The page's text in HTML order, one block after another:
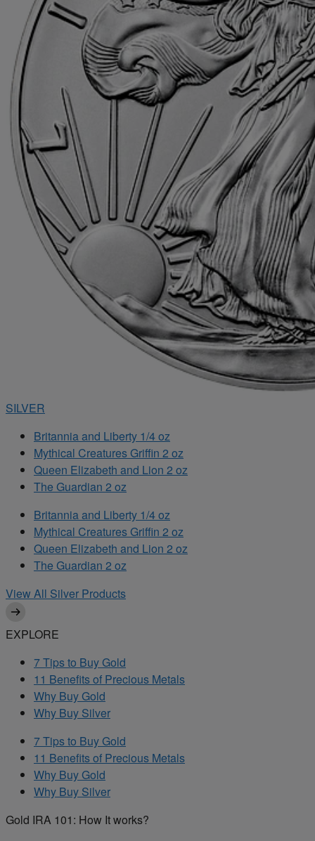
SILVER
Britannia and Liberty 1/4 oz
Mythical Creatures Griffin 2 oz
Queen Elizabeth and Lion 2 oz
The Guardian 2 oz
Britannia and Liberty 1/4 oz
Mythical Creatures Griffin 2 oz
Queen Elizabeth and Lion 2 oz
The Guardian 2 oz
View All Silver Products
EXPLORE
7 Tips to Buy Gold
11 Benefits of Precious Metals
Why Buy Gold
Why Buy Silver
7 Tips to Buy Gold
11 Benefits of Precious Metals
Why Buy Gold
Why Buy Silver
Gold IRA 101: How It works?